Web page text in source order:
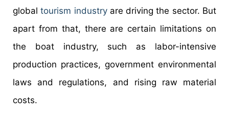
globaltourism industryare driving the sector. But
apart from that, there are certain limitations on
the boat industry, such as labor-intensive
production practices, government environmental
laws and regulations, and rising raw material
costs.